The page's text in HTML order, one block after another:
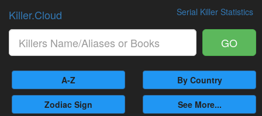
Serial Killer Statistics
Killer.Cloud
GO
A-Z By Country
Zodiac Sign See More...